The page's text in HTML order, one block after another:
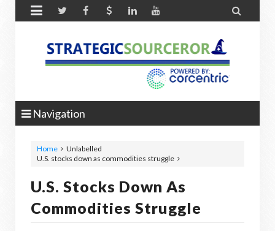
 
Navigation
Home
Unlabelled
U.S. stocks down as commodities struggle
U.S. Stocks Down As
Commodities Struggle